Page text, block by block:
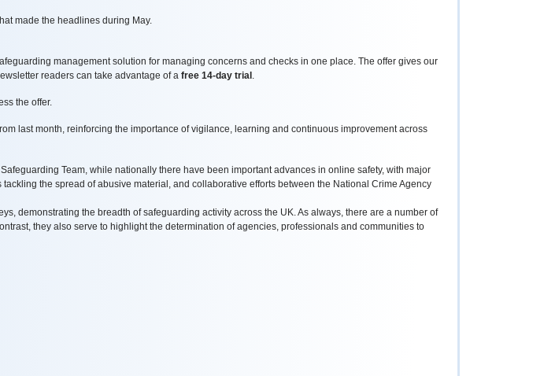
made the headlines during May.
management solution for managing concerns and checks in one place. The offer gives our
readers can take advantage of a free 14-day trial
the offer.
last month, reinforcing the importance of vigilance, learning and continuous improvement across
Team, while nationally there have been important advances in online safety, with major
the spread of abusive material, and collaborative efforts between the National Crime Agency
demonstrating the breadth of safeguarding activity across the UK. As always, there are a number of
they also serve to highlight the determination of agencies, professionals and communities to